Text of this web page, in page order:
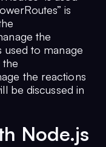
dbConn
({ app,
dbConn
is
the
used to manage
the
the reactions
be discussed in
Node.js